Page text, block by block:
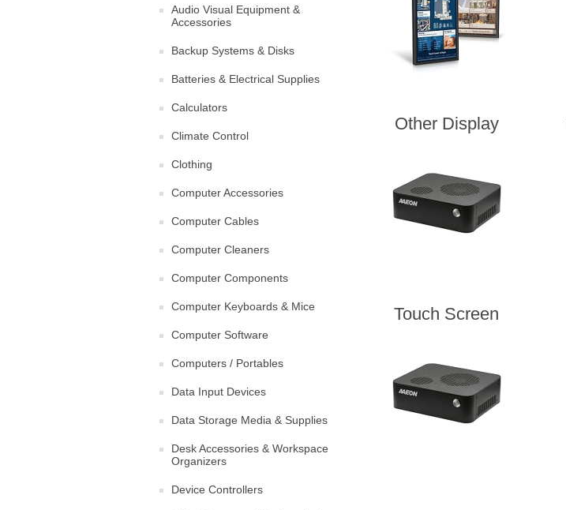
Audio Visual Equipment &
Accessories
Backup Systems & Disks
Batteries & Electrical Supplies
Calculators
Climate Control
Clothing
Computer Accessories
Computer Cables
Computer Cleaners
Computer Components
Computer Keyboards & Mice
Computer Software
Computers / Portables
Data Input Devices
Data Storage Media & Supplies
Desk Accessories & Workspace
Organizers
Device Controllers
Other Display
Touch Screen